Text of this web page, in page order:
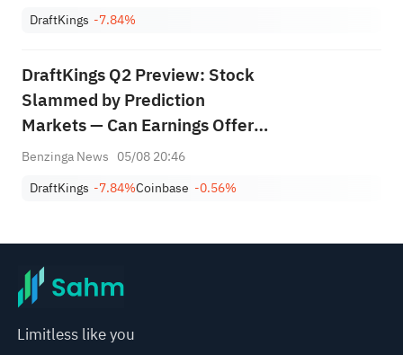
DraftKings -7.84%
DraftKings Q2 Preview: Stock
Slammed by Prediction
Markets — Can Earnings Offer
Relief?
Benzinga News 05/08 20:46
DraftKings -7.84%Coinbase -0.56%
Limitless like you